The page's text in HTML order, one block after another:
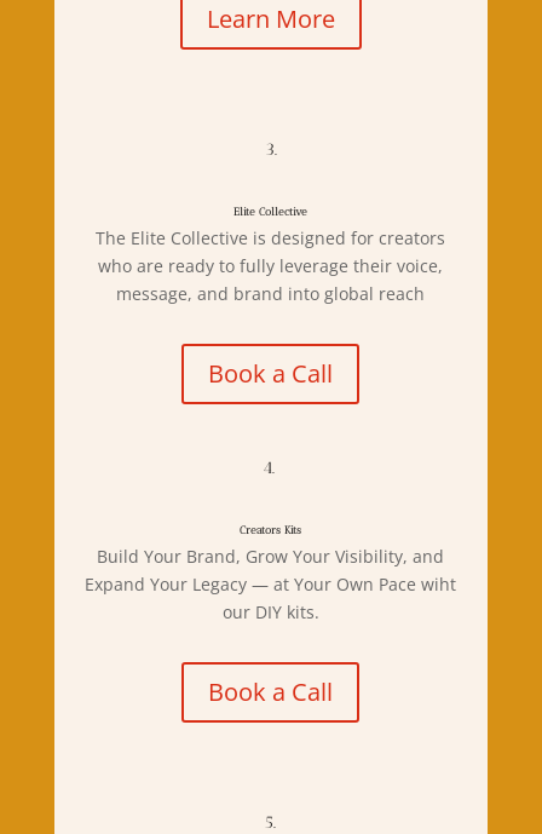
Learn More
3.
Elite Collective
The Elite Collective is designed for creators
who are ready to fully leverage their voice,
message, and brand into global reach
Book a Call
4.
Creators Kits
Build Your Brand, Grow Your Visibility, and
Expand Your Legacy — at Your Own Pace wiht
our DIY kits.
Book a Call
5.